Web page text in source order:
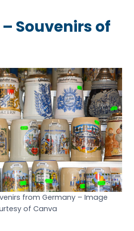
Souvenirs of
from Germany – Image
of Canva